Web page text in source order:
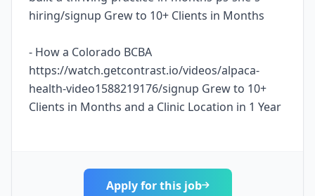
hiring/signup Grew to 10+ Clients in Months
- How a Colorado BCBA
https://watch.getcontrast.io/videos/alpaca-
health-video1588219176/signup Grew to 10+
Clients in Months and a Clinic Location in 1 Year
Apply for this job